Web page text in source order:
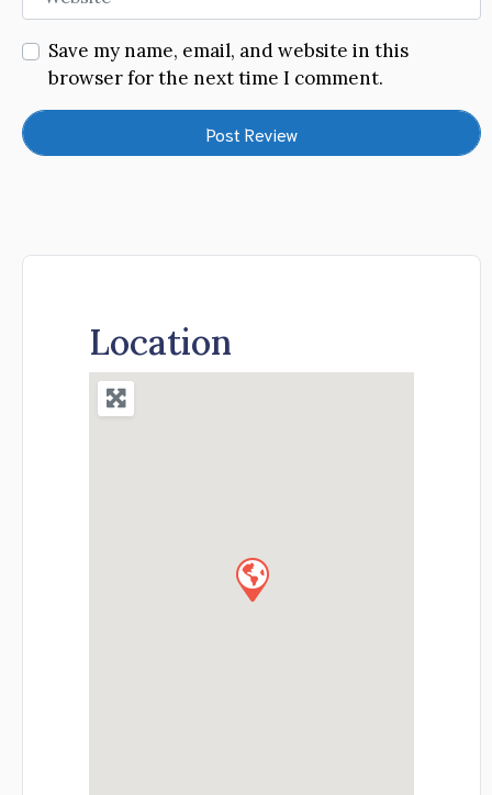
Save my name, email, and website in this
browser for the next time I comment.
Location